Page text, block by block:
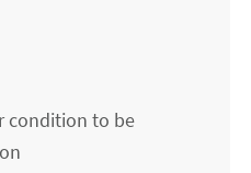
condition to be